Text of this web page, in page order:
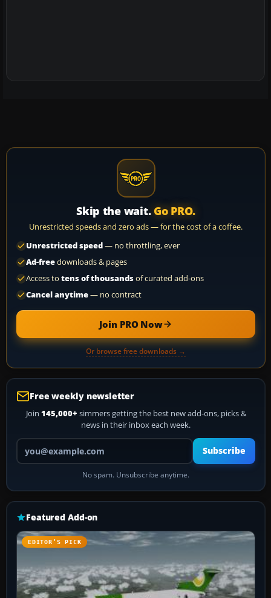
Skip the wait. Go PRO.
Unrestricted speeds and zero ads — for the cost of a coffee.
Unrestricted speed— no throttling, ever
Ad-freedownloads & pages
Access to tens of thousandsof curated add-ons
Cancel anytime— no contract
Join PRO Now
Or browse free downloads →
Free weekly newsletter
Join 145,000+ simmers getting the best new add-ons, picks &
news in their inbox each week.
Your email address
Subscribe
No spam. Unsubscribe anytime.
Featured Add-on
EDITOR’S PICK